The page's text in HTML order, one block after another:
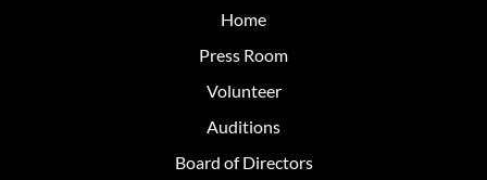
Home
Press Room
Volunteer
Auditions
Board of Directors